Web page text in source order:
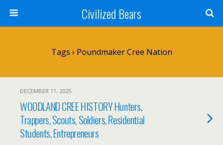
Civilized Bears
Tags › Poundmaker Cree Nation
DECEMBER 11, 2025
WOODLAND CREE HISTORY Hunters,
Trappers, Scouts, Soldiers, Residential
Students, Entrepreneurs